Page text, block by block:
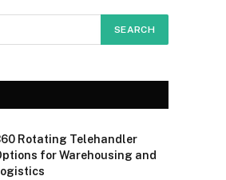
Rotating Telehandler
for Warehousing and